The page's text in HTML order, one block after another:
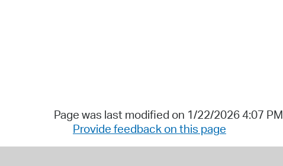
Page was last modified on 1/22/2026 4:07 PM
Provide feedback on this page